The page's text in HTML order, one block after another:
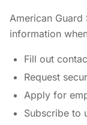
American
information
Fill out
Request
Apply for
Subscribe to